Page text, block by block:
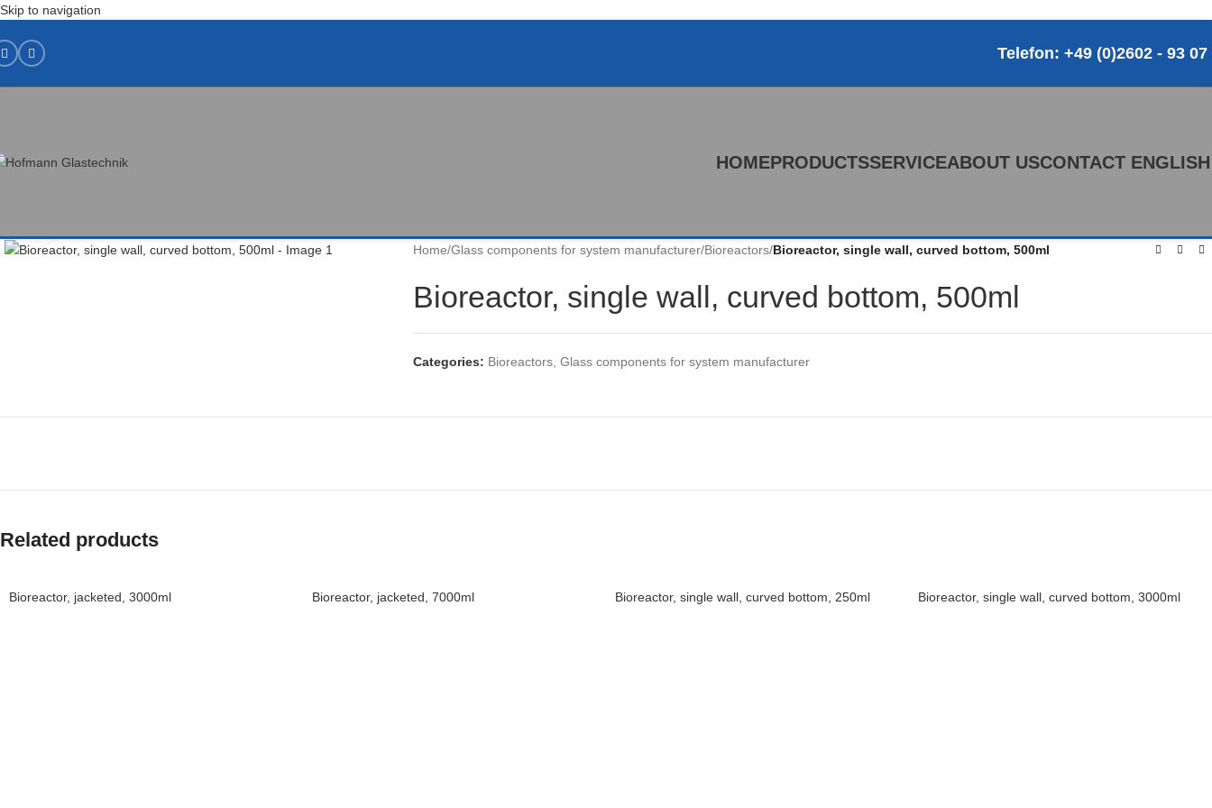
Skip to navigation
Telefon: +49 (0)2602 - 93 07
HOMEPRODUCTSSERVICEABOUT USCONTACT ENGLISH
Home/Glass components for system manufacturer/Bioreactors/Bioreactor, single wall, curved bottom, 500ml
Bioreactor, single wall, curved bottom, 500ml
Categories: Bioreactors Glass components for system manufacturer
Related products
Bioreactor, jacketed, 3000ml Bioreactor, jacketed, 7000ml Bioreactor, single wall, curved bottom, 250ml Bioreactor, single wall, curved bottom, 3000ml